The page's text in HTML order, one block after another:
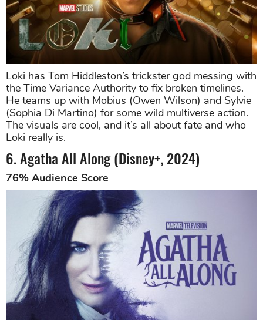
Loki has Tom Hiddleston’s trickster god messing with
the Time Variance Authority to fix broken timelines.
He teams up with Mobius (Owen Wilson) and Sylvie
(Sophia Di Martino) for some wild multiverse action.
The visuals are cool, and it’s all about fate and who
Loki really is.
6. Agatha All Along (Disney+, 2024)
76% Audience Score